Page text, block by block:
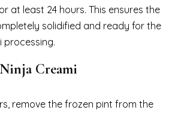
at least 24 hours. This ensures the
solidified and ready for the
processing.
Creami
remove the frozen pint from the